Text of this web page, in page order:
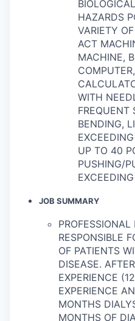
HAZARDS
VARIETY
ACT
MACHINE,
WITH
FREQUENT
BENDING,
UP TO 40
PUSHING/
JOB SUMMARY
RESPONSIBLE
OF PATIENTS
DISEASE.
EXPERIENCE
EXPERIENCE
MONTHS
MONTHS OF